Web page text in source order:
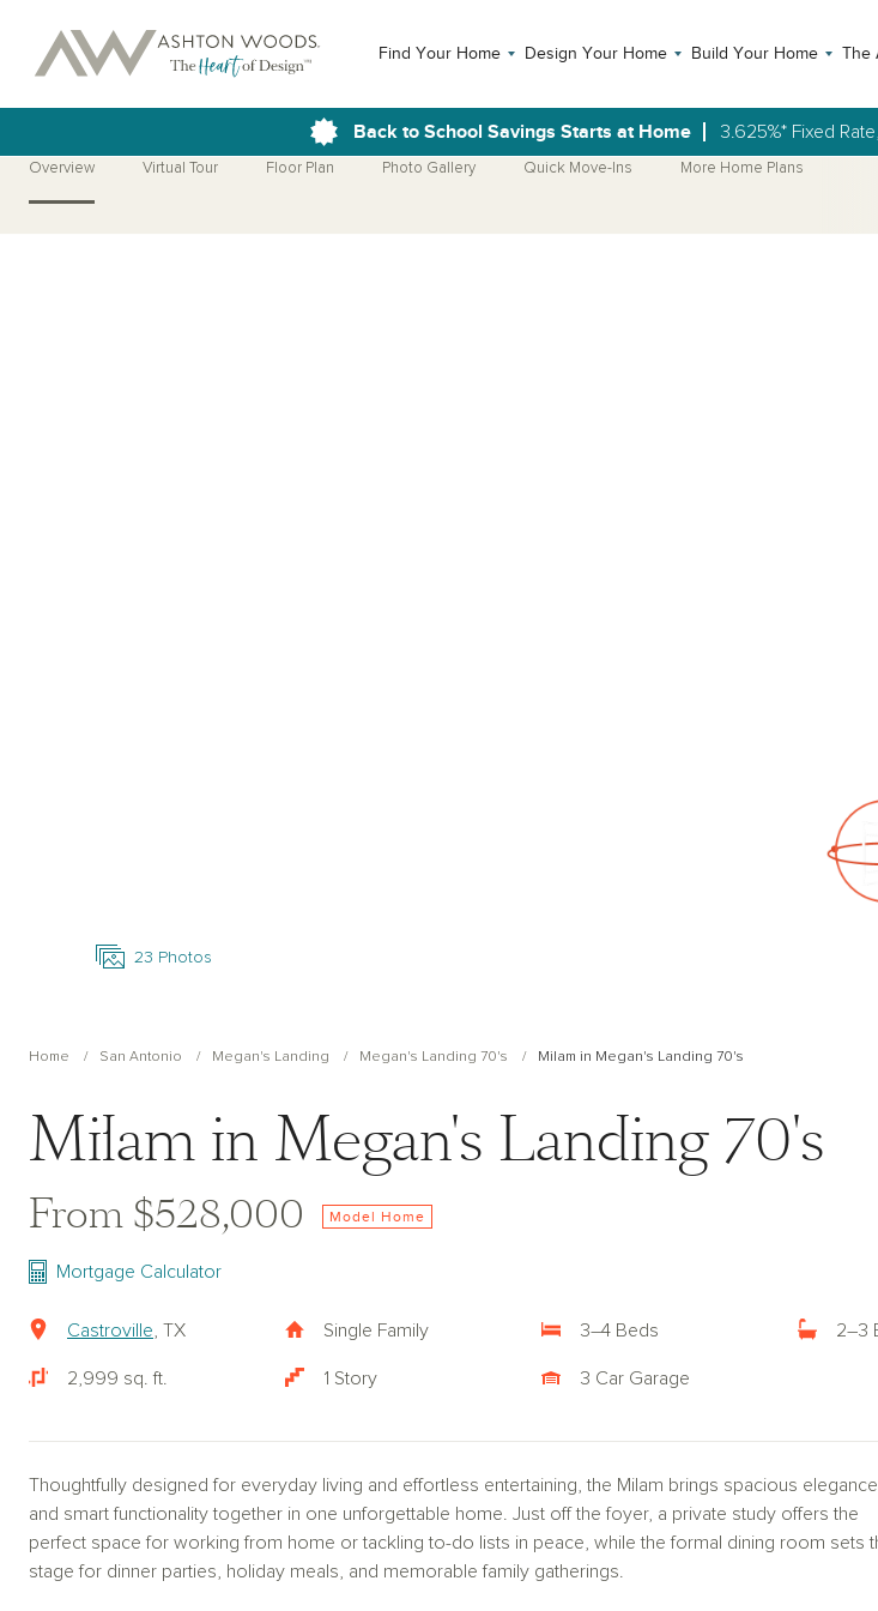
Find Your Home Design Your Home Build Your Home The
Back to School Savings Starts at Home 3.625%* Fixed
Overview Virtual Tour Floor Plan Photo Gallery Quick Move-Ins
More Home Plans
23 Photos
Home San Antonio Megan's Landing Megan's Landing 70's Milam in Megan's Landing 70's
Milam in Megan's Landing 70's
From $528,000 Model Home
Mortgage Calculator
Castroville , TX Single Family 3–4 Beds 2–3
2,999 sq. ft. 1 Story 3 Car Garage
Thoughtfully designed for everyday living and effortless entertaining, the Milam brings spacious elegance
and smart functionality together in one unforgettable home. Just off the foyer, a private study offers the
perfect space for working from home or tackling to-do lists in peace, while the formal dining room sets
stage for dinner parties, holiday meals, and memorable family gatherings.